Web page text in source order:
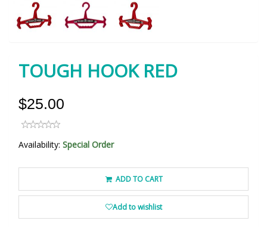
TOUGH HOOK RED
$25.00
Availability: Special Order
ADD TO CART
Add to wishlist